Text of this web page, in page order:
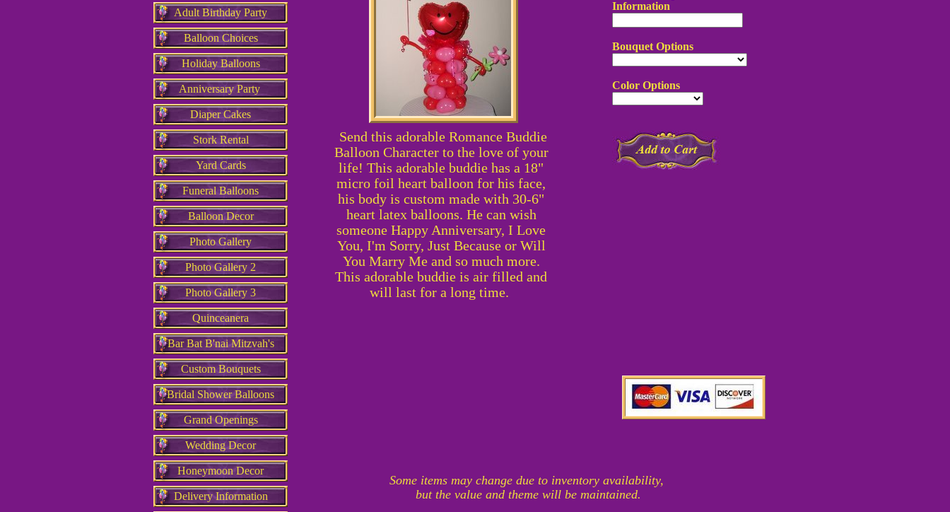
Adult Birthday Party
Balloon Choices
Holiday Balloons
Anniversary Party
Diaper Cakes
Stork Rental
Yard Cards
Funeral Balloons
Balloon Decor
Photo Gallery
Photo Gallery 2
Photo Gallery 3
Quinceanera
Bar Bat B'nai Mitzvah's
Custom Bouquets
Bridal Shower Balloons
Grand Openings
Wedding Decor
Honeymoon Decor
Delivery Information
Send this adorable Romance Buddie
Balloon Character to the love of your
life! This adorable buddie has a 18"
micro foil heart balloon for his face,
his body is custom made with 30-6"
heart latex balloons. He can wish
someone Happy Anniversary, I Love
You, I'm Sorry, Just Because or Will
You Marry Me and so much more.
This adorable buddie is air filled and
will last for a long time.
Information
Bouquet Options
Color Options
Some items may change due to inventory availability,
but the value and theme will be maintained.